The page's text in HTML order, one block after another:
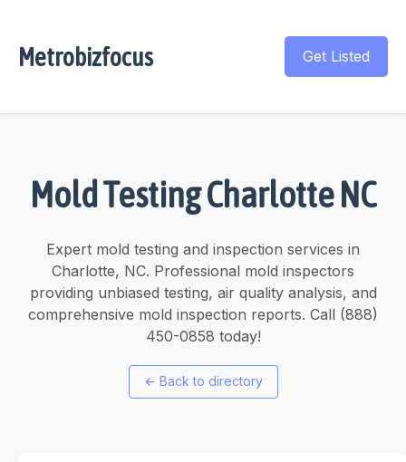
Metrobizfocus Get Listed
Mold Testing Charlotte NC
Expert mold testing and inspection services in
Charlotte, NC. Professional mold inspectors
providing unbiased testing, air quality analysis, and
comprehensive mold inspection reports. Call (888)
450-0858 today!
← Back to directory